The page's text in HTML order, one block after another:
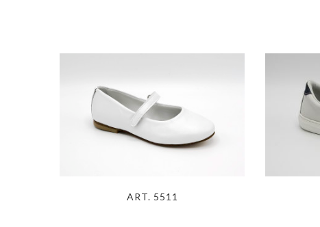
ART. 5511